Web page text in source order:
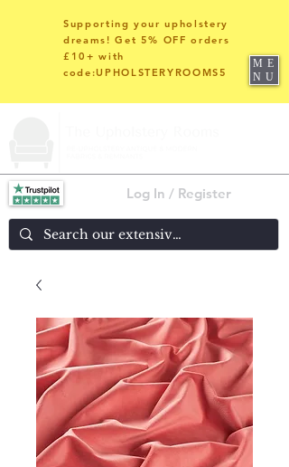
Log In / Register
Supporting your upholstery
dreams! Get 5% OFF orders
£10+ with
code:UPHOLSTERYROOMS5
ME
NU